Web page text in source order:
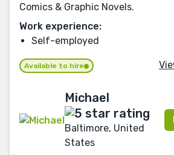
Comics & Graphic Novels.
Work experience:
Self-employed
Available to hire
Michael
Baltimore, United
States